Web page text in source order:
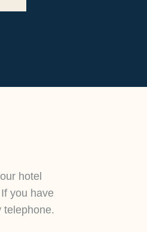
hotel
you have
telephone.